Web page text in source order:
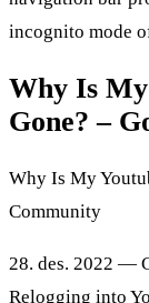
incognito mode
Why Is
Gone? –
Why Is My
Community
28. des. 2022 —
Relogging into